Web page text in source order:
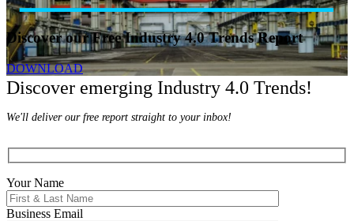
Discover our Free Industry 4.0 Trends Report
DOWNLOAD
Discover emerging Industry 4.0 Trends!
We'll deliver our free report straight to your inbox!
Your Name
Business Email